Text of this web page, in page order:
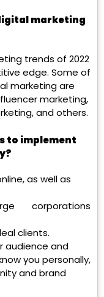
marketing
trends of 2022
edge. Some of
marketing are
marketing,
and others.
to implement
as well as
corporations
clients.
audience and
you personally,
and brand